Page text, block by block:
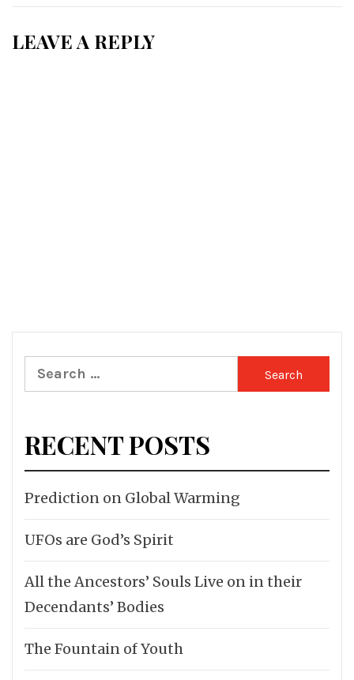
LEAVE A REPLY
Search
for:
RECENT POSTS
Prediction on Global Warming
UFOs are God’s Spirit
All the Ancestors’ Souls Live on in their
Decendants’ Bodies
The Fountain of Youth